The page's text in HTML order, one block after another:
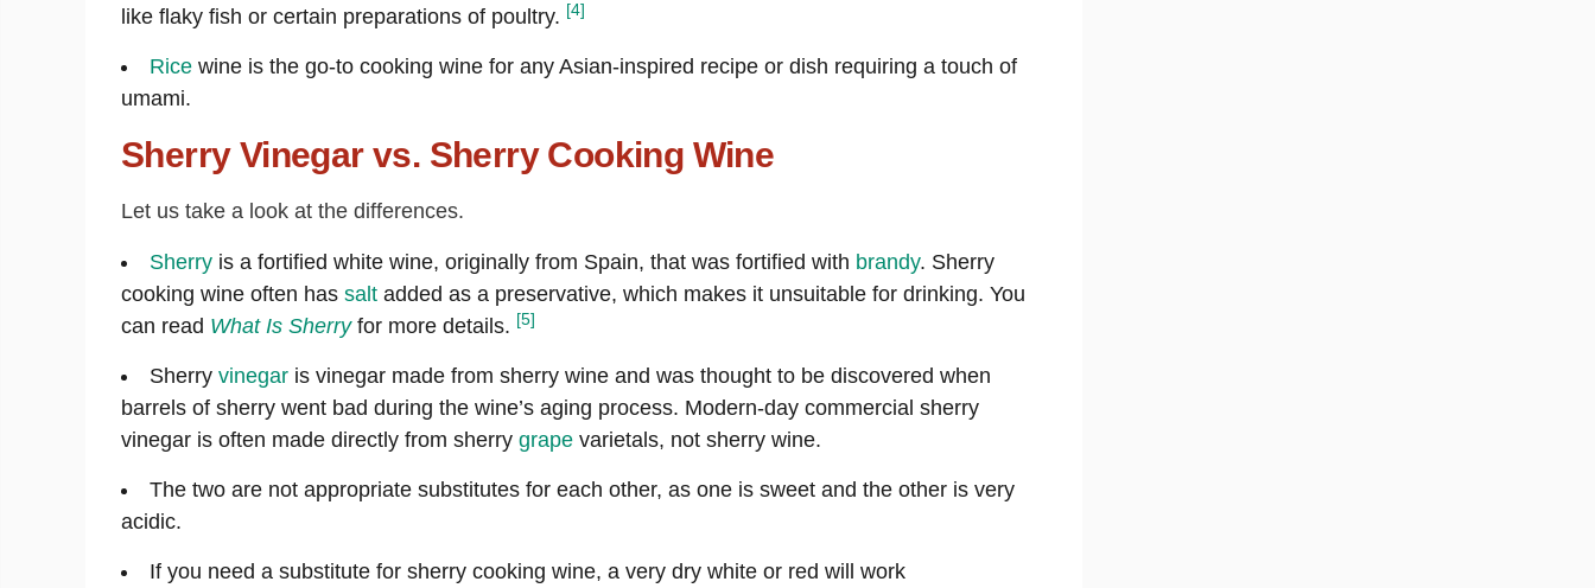
like flaky fish or certain preparations of poultry. [4]
Rice wine is the go-to cooking wine for any Asian-inspired recipe or dish requiring a touch of
umami.
Sherry Vinegar vs. Sherry Cooking Wine
Let us take a look at the differences.
Sherry is a fortified white wine, originally from Spain, that was fortified with brandy. Sherry
cooking wine often has salt added as a preservative, which makes it unsuitable for drinking. You
can read What Is Sherryfor more details. [5]
Sherry vinegar is vinegar made from sherry wine and was thought to be discovered when
barrels of sherry went bad during the wine’s aging process. Modern-day commercial sherry
vinegar is often made directly from sherry grape varietals, not sherry wine.
The two are not appropriate substitutes for each other, as one is sweet and the other is very
acidic.
If you need a substitute for sherry cooking wine, a very dry white or red will work